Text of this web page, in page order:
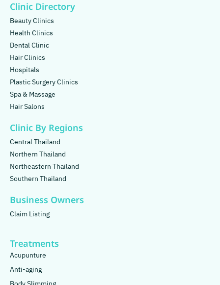
Clinic Directory
Beauty Clinics
Health Clinics
Dental Clinic
Hair Clinics
Hospitals
Plastic Surgery Clinics
Spa & Massage
Hair Salons
Clinic By Regions
Central Thailand
Northern Thailand
Northeastern Thailand
Southern Thailand
Business Owners
Claim Listing
Treatments
Acupunture
Anti-aging